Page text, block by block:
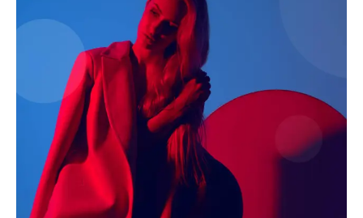
Privacy Policy